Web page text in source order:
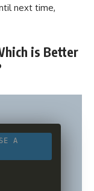
next time,
is Better
A